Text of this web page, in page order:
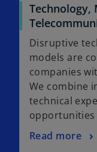
Technology,
Disruptive
models are
companies
We combine
technical
Read more